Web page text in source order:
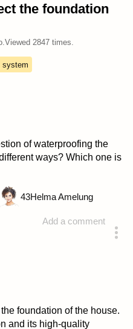
the foundation
.Viewed 2847times.
system
of waterproofing the
ways? Which one is
Add a comment
43Helma Amelung
foundation of the house.
and its high-quality